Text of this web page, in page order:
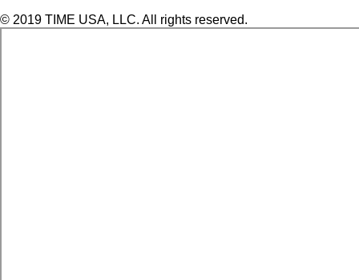
© 2019 TIME USA, LLC. All rights reserved.